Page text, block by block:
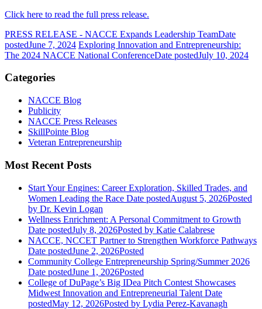
Click here to read the full press release.
PRESS RELEASE - NACCE Expands Leadership TeamDate
postedJune 7, 2024 Exploring Innovation and Entrepreneurship:
The 2024 NACCE National ConferenceDate postedJuly 10, 2024
Categories
NACCE Blog
Publicity
NACCE Press Releases
SkillPointe Blog
Veteran Entrepreneurship
Most Recent Posts
Start Your Engines: Career Exploration, Skilled Trades, and
Women Leading the Race Date postedAugust 5, 2026Posted
by Dr. Kevin Logan
Wellness Enrichment: A Personal Commitment to Growth
Date postedJuly 8, 2026Posted by Katie Calabrese
NACCE, NCCET Partner to Strengthen Workforce Pathways
Date postedJune 2, 2026Posted
Community College Entrepreneurship Spring/Summer 2026
Date postedJune 1, 2026Posted
College of DuPage’s Big IDea Pitch Contest Showcases
Midwest Innovation and Entrepreneurial Talent Date
postedMay 12, 2026Posted by Lydia Perez-Kavanagh